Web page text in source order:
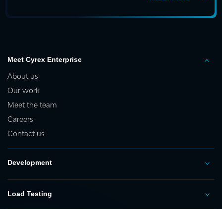
Meet Cyrex Enterprise
About us
Our work
Meet the team
Careers
Contact us
Development
Load Testing